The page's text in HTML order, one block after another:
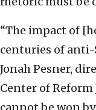
“The impact of
centuries of anti-
Jonah Pesner,
Center of